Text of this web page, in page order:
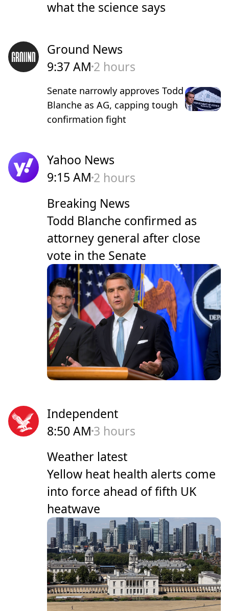
what the science says
Ground News
9:37 AM 2 hours
Senate narrowly approves Todd
Blanche as AG, capping tough
confirmation fight
Yahoo News
9:15 AM 2 hours
Breaking News
Todd Blanche confirmed as
attorney general after close
vote in the Senate
Independent
8:50 AM 3 hours
Weather latest
Yellow heat health alerts come
into force ahead of fifth UK
heatwave